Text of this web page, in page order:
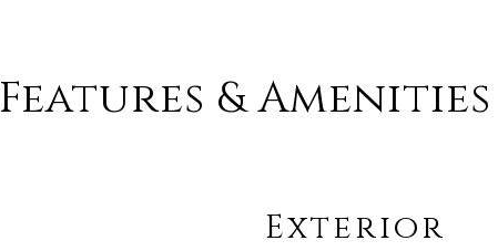
Features & Amenities
Exterior